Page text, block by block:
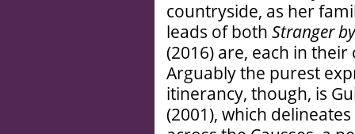
countryside, as her
leads of both Stranger
(2016) are, each in
Arguably the purest
itinerancy, though, is
(2001), which